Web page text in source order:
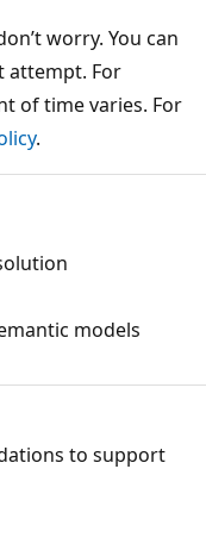
worry. You can
attempt. For
of time varies. For
.
models
to support